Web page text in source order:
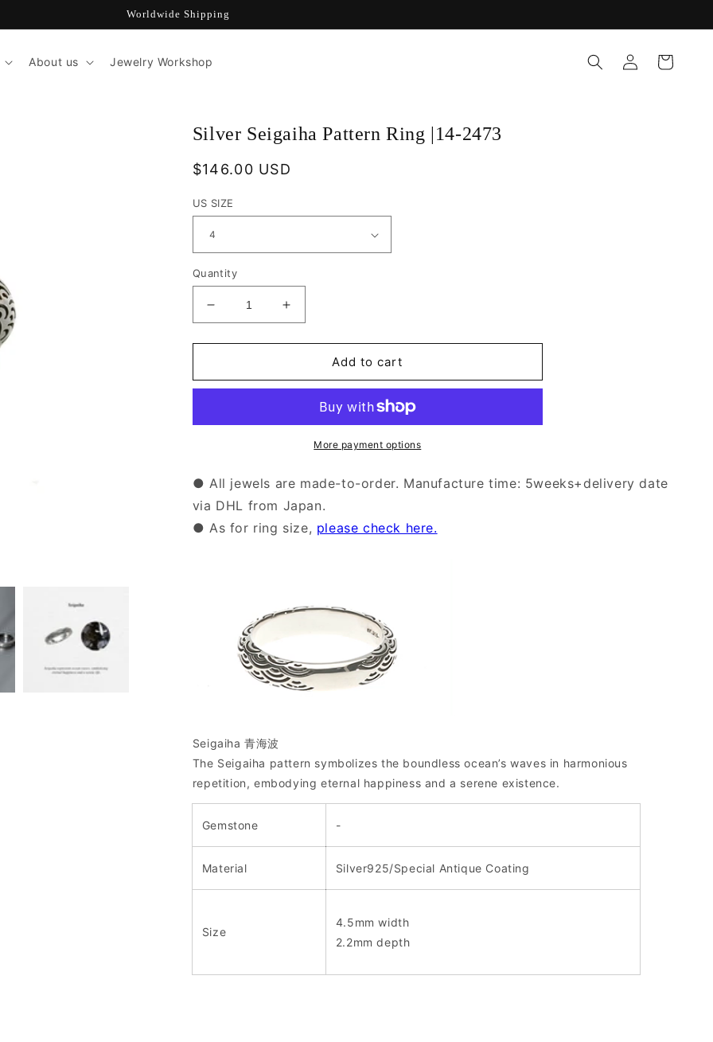
Worldwide Shipping
About us Jewelry Workshop
Log
in
Cart
Silver Seigaiha Pattern Ring |14-2473
Regular
$146.00 USD
US SIZE
Quantity
Decrease
quantity
for
Seigaiha
|14-
Increase
quantity
for
Seigaiha
|14-
2473
Add to cart
More payment options
● All jewels are made-to-order. Manufacture time: 5weeks+delivery date
via DHL from Japan.
● As for ring size, please check here.
Seigaiha 青海波
The Seigaiha pattern symbolizes the boundless ocean’s waves in harmonious
repetition, embodying eternal happiness and a serene existence.
Gemstone -
Material Silver925/Special Antique Coating
Size
4.5mm width
2.2mm depth